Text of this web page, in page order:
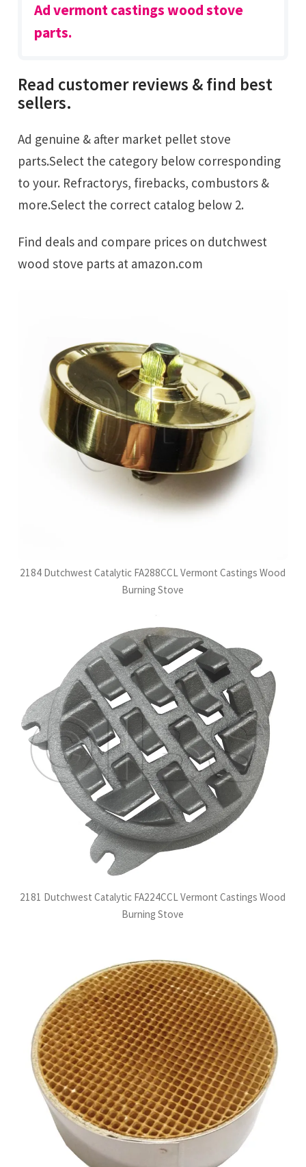
Ad vermont castings wood stove
parts.
Read customer reviews & find best
sellers.
Ad genuine & after market pellet stove
parts.Select the category below corresponding
to your. Refractorys, firebacks, combustors &
more.Select the correct catalog below 2.
Find deals and compare prices on dutchwest
wood stove parts at amazon.com
2184 Dutchwest Catalytic FA288CCL Vermont Castings Wood
Burning Stove
2181 Dutchwest Catalytic FA224CCL Vermont Castings Wood
Burning Stove